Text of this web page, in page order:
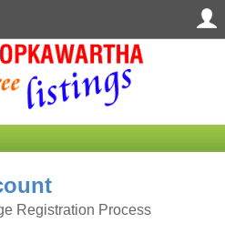
Registration Process